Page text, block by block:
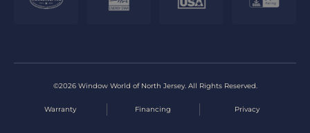
©2026 Window World of North Jersey. All Rights Reserved.
Warranty Financing Privacy